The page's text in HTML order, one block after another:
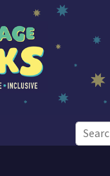
Search
for: